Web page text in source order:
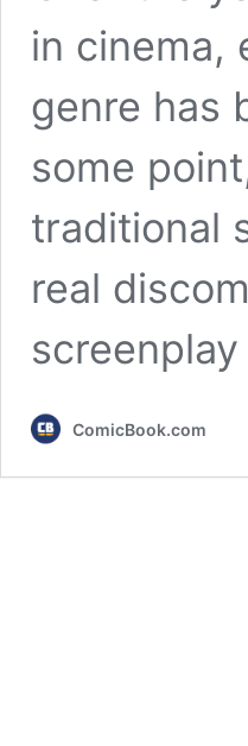
in cinema,
genre has
some
traditional
real
ComicBook.com